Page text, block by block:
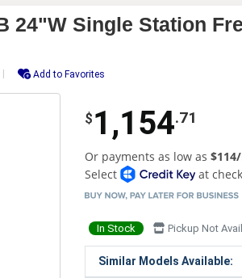
24"W Single Station
Add to Favorites
$ 1,154.71
Or payments as low as
Select
at
In Stock Pickup Not
Similar Models Available: